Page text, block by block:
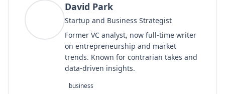
David Park
Startup and Business Strategist
Former VC analyst, now full-time writer
on entrepreneurship and market
trends. Known for contrarian takes and
data-driven insights.
business